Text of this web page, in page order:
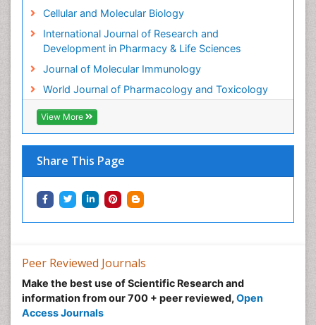
Cellular and Molecular Biology
International Journal of Research and
Development in Pharmacy & Life Sciences
Journal of Molecular Immunology
World Journal of Pharmacology and Toxicology
View More
Share This Page
Molecular Genetics
Molecular Immunology
Multi Parametric Molecular Diagnostics
Nanomedicine and Nanoparticle Drug Delivery
Neuro-toxicology
Neuropharmacology
Pharma-cology
Pharmaceutical Biotechnology
Pharmaceutical Microbiology
Pharmaceutical Nanotechnology
Pharmacognosy
Peer Reviewed Journals
Make the best use of Scientific Research and
information from our 700 + peer reviewed, Open
Access Journals